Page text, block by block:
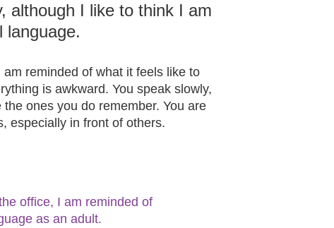
although I like to think I am
language.
reminded of what it feels like to
is awkward. You speak slowly,
ones you do remember. You are
especially in front of others.
office, I am reminded of
as an adult.